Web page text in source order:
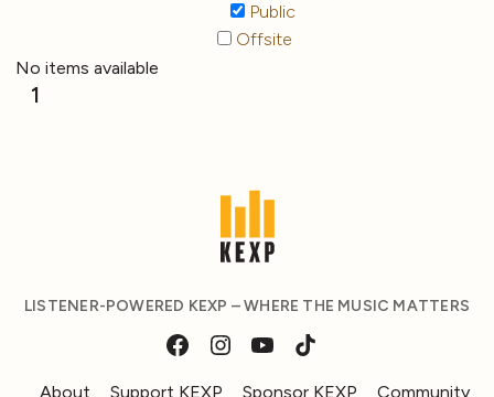
Public
Offsite
No items available
1
LISTENER-POWERED KEXP – WHERE THE MUSIC MATTERS
About Support KEXP Sponsor KEXP Community